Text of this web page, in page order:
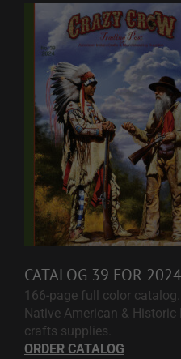
CATALOG 39 FOR
166-page full color
Native American &
crafts supplies.
ORDER CATALOG